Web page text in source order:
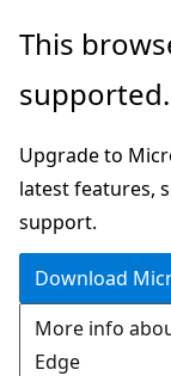
Skip
main
Skip
Ask
chat
experience
This
supported.
Upgrade to
latest features,
support.
Download
More info
Edge